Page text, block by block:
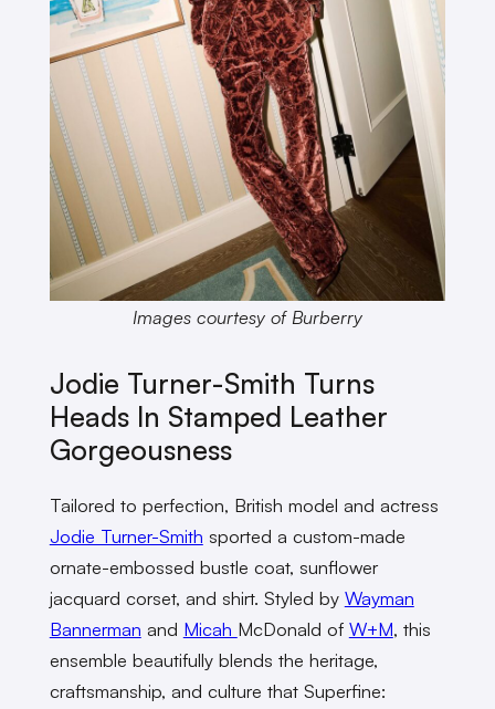
Images courtesy of Burberry
Jodie Turner-Smith Turns
Heads In Stamped Leather
Gorgeousness
Tailored to perfection, British model and actress
Jodie Turner-Smith sported a custom-made
ornate-embossed bustle coat, sunflower
jacquard corset, and shirt. Styled by Wayman
Bannerman and Micah McDonald of W+M, this
ensemble beautifully blends the heritage,
craftsmanship, and culture that Superfine: